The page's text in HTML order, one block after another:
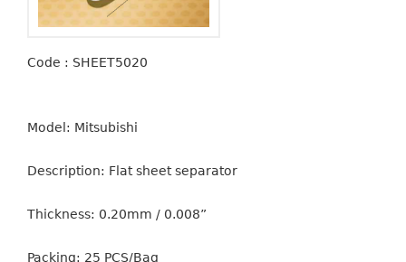
Code : SHEET5020
Model: Mitsubishi
Description: Flat sheet separator
Thickness: 0.20mm / 0.008”
Packing: 25 PCS/Bag